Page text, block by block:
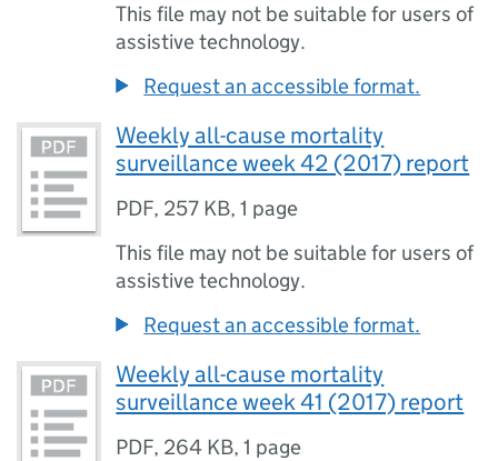
This file may not be suitable for users of
assistive technology.
Request an accessible format.
Weekly all-cause mortality
surveillance week 42 (2017) report
PDF, 257 KB,1 page
This file may not be suitable for users of
assistive technology.
Request an accessible format.
Weekly all-cause mortality
surveillance week 41 (2017) report
PDF, 264 KB,1 page